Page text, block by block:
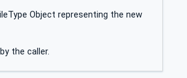
Object representing the new
the caller.